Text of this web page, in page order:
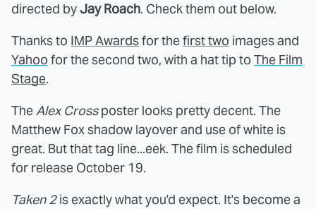
directed byJay Roach. Check them out below.
Thanks to IMP Awardsfor thefirst two images and
Yahoo for the second two, with a hat tip to The Film
Stage.
TheAlex Crossposter looks pretty decent. The
Matthew Fox shadow layover and use of white is
great. But that tag line...eek. The film is scheduled
for release October 19.
Taken 2is exactly what you'd expect. It's become a